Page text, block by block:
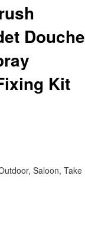
Douche
Kit
Saloon, Take